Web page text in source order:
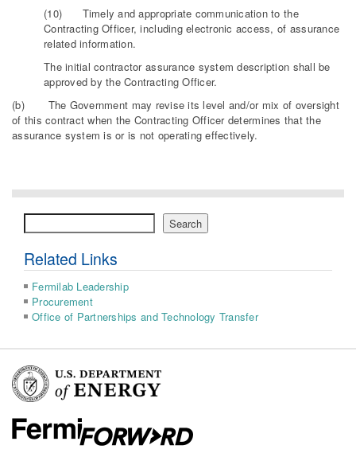
(10) Timely and appropriate communication to the
Contracting Officer, including electronic access, of assurance
related information.
The initial contractor assurance system description shall be
approved by the Contracting Officer.
(b) The Government may revise its level and/or mix of oversight
of this contract when the Contracting Officer determines that the
assurance system is or is not operating effectively.
Search
Related Links
Fermilab Leadership
Procurement
Office of Partnerships and Technology Transfer